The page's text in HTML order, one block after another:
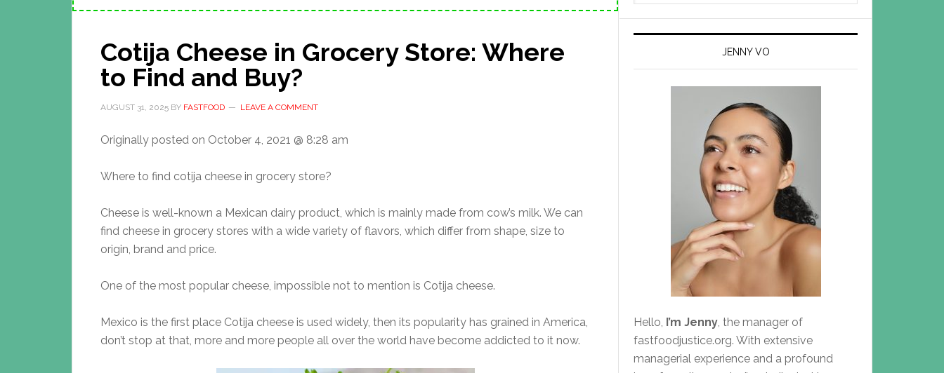
Cotija Cheese in Grocery Store: Where
to Find and Buy?
AUGUST 31, 2025 BY FASTFOOD LEAVE A COMMENT
Originally posted on October 4, 2021 @ 8:28 am
Where to find cotija cheese in grocery store?
Cheese is well-known a Mexican dairy product, which is mainly made from cow’s milk. We can
find cheese in grocery stores with a wide variety of flavors, which differ from shape, size to
origin, brand and price.
One of the most popular cheese, impossible not to mention is Cotija cheese.
Mexico is the first place Cotija cheese is used widely, then its popularity has grained in America,
don’t stop at that, more and more people all over the world have become addicted to it now.
JENNY VO
Hello, I’m Jenny, the manager of
fastfoodjustice.org. With extensive
managerial experience and a profound